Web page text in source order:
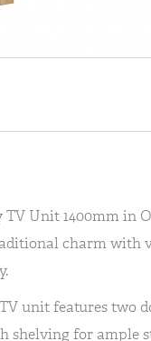
TV Unit 1400mm in
charm with
unit features two
shelving for ample